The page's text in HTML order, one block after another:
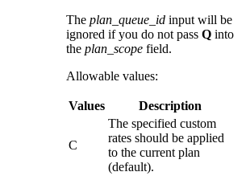
The plan_queue_id input will be
ignored if you do not pass Q into
the plan_scope field.
Allowable values:
Values Description
C
The specified custom
rates should be applied
to the current plan
(default).